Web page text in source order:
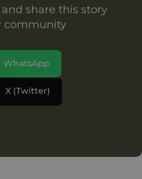
share this story
community
WhatsApp
X (Twitter)